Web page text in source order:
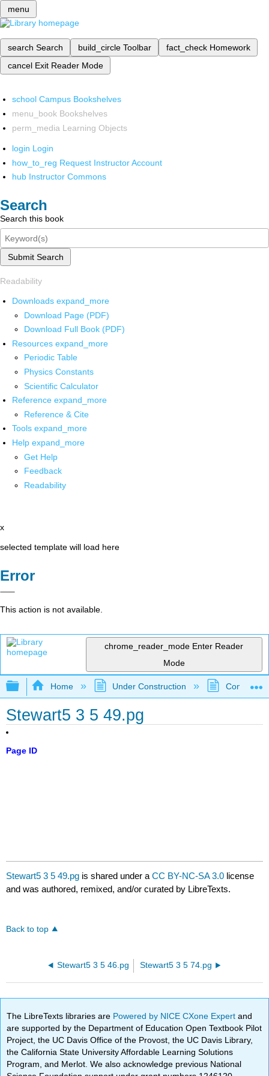
menu
search Search build_circle Toolbar fact_check Homework
cancel Exit Reader Mode
school Campus Bookshelves
menu_book Bookshelves
perm_media Learning Objects
login Login
how_to_reg Request Instructor Account
hub Instructor Commons
Search
Search this book
Submit Search
Readability
Downloads expand_more
Download Page (PDF)
Download Full Book (PDF)
Resources expand_more
Periodic Table
Physics Constants
Scientific Calculator
Reference expand_more
Reference & Cite
Tools expand_more
Help expand_more
Get Help
Feedback
Readability
x
selected template will load here
Error
This action is not available.
chrome_reader_mode Enter Reader
Mode
Expand/collapse global hierarchy
Home Under Construction
Stewart5 3 5 49.pg
Page ID
Stewart5 3 5 49.pg is shared under aCC BY-NC-SA 3.0 license
and was authored, remixed, and/or curated by LibreTexts.
Back to top
Stewart5 3 5 46.pg Stewart5 3 5 74.pg
The LibreTexts libraries are Powered by NICE CXone Expertand
are supported by the Department of Education Open Textbook Pilot
Project, the UC Davis Office of the Provost, the UC Davis Library,
the California State University Affordable Learning Solutions
Program, and Merlot. We also acknowledge previous National